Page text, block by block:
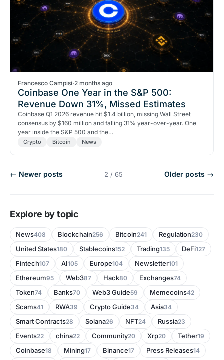
Francesco Campisi·2 months ago
Coinbase One Year in the S&P 500:
Revenue Down 31%, Missed Estimates
Coinbase Q1 2026 revenue hit $1.4 billion, missing Wall Street
consensus by $160 million and falling 31% year-over-year. One
year inside the S&P 500 and the…
Crypto Bitcoin News
← Newer posts 2 / 65 Older posts →
Explore by topic
News408 Blockchain256 Bitcoin241 Regulation230
United States180 Stablecoins152 Trading135 DeFi127
Fintech107 AI105 Europe104 Newsletter101
Ethereum95 Web387 Hack80 Exchanges74
Token74 Banks70 Web3 Guide59 Memecoins42
Scams41 RWA39 Crypto Guide34 Asia34
Smart Contracts28 Solana26 NFT24 Russia23
Events22 china22 Community20 Xrp20 Tether19
Coinbase18 Mining17 Binance17 Press Releases14